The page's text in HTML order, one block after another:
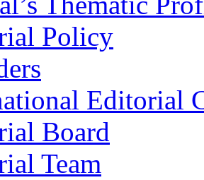
Policy
Editorial
Board
Team